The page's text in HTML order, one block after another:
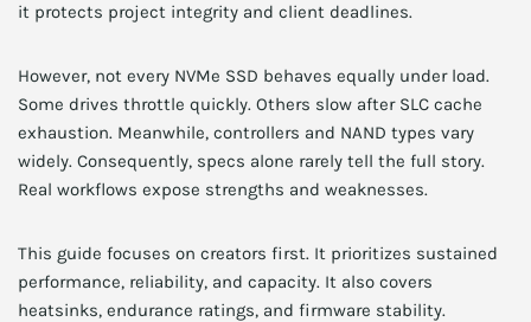
it protects project integrity and client deadlines.
However, not every NVMe SSD behaves equally under load.
Some drives throttle quickly. Others slow after SLC cache
exhaustion. Meanwhile, controllers and NAND types vary
widely. Consequently, specs alone rarely tell the full story.
Real workflows expose strengths and weaknesses.
This guide focuses on creators first. It prioritizes sustained
performance, reliability, and capacity. It also covers
heatsinks, endurance ratings, and firmware stability.